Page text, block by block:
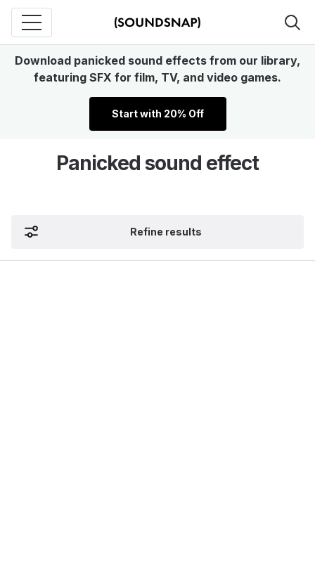
Download panicked sound effects from our library,
featuring SFX for film, TV, and video games.
Start with 20% Off
Panicked sound effect
Refine results